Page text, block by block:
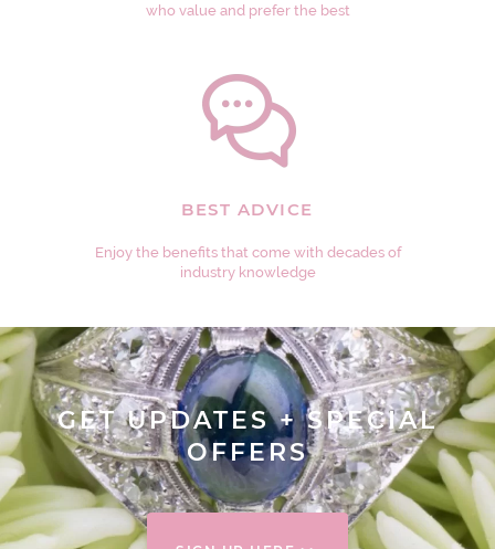
who value and prefer the best
BEST ADVICE
Enjoy the benefits that come with decades of
industry knowledge
GET UPDATES + SPECIAL
OFFERS